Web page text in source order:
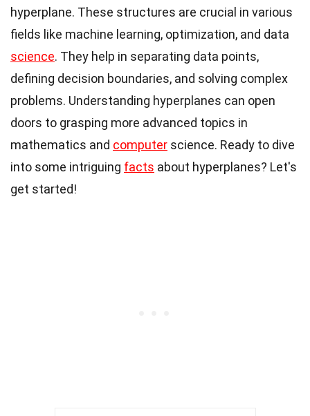
hyperplane. These structures are crucial in various
fields like machine learning, optimization, and data
science. They help in separating data points,
defining decision boundaries, and solving complex
problems. Understanding hyperplanes can open
doors to grasping more advanced topics in
mathematics and computer science. Ready to dive
into some intriguing facts about hyperplanes? Let's
get started!